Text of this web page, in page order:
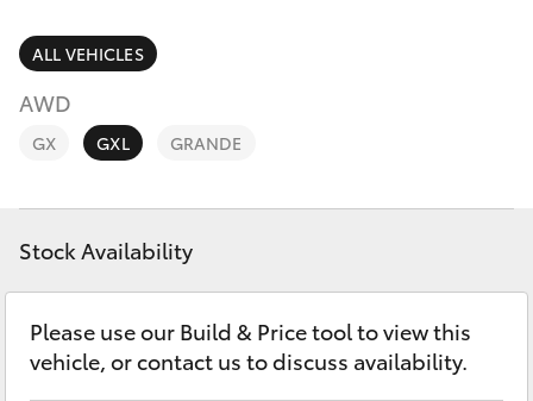
RAV4
bZ4X
bZ4X Touring
C-HR
Fleet
Personalise
Discover
Contact
ALL VEHICLES
AWD
GX GXL GRANDE
Stock Availability
Please use our Build & Price tool to view this
vehicle, or contact us to discuss availability.